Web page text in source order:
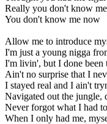
Really you don't know
You don't know me now
Allow me to introduce
I'm just a young nigga
I'm livin', but I done been
Ain't no surprise that I
I stayed real and I ain't
Navigated out the jungle,
Never forgot what I had
When I only had me,